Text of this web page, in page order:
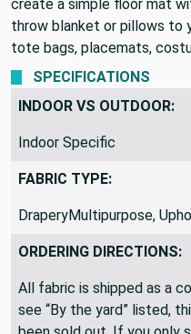
is durable and would be
create a simple floor mat
throw blanket or pillows to
tote bags, placemats,
SPECIFICATIONS
INDOOR VS OUTDOOR:
Indoor Specific
FABRIC TYPE:
DraperyMultipurpose,
ORDERING DIRECTIONS:
All fabric is shipped as a